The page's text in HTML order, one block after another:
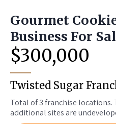
Gourmet
Business For
$300,000
Twisted Sugar
Total of 3 franchise locations.
additional sites are